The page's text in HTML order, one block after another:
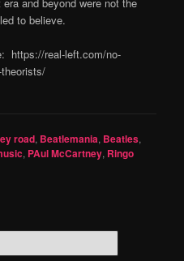
to believe.
https://real-left.com/no-
road, Beatlemania, Beatles,
, PAul McCartney, Ringo